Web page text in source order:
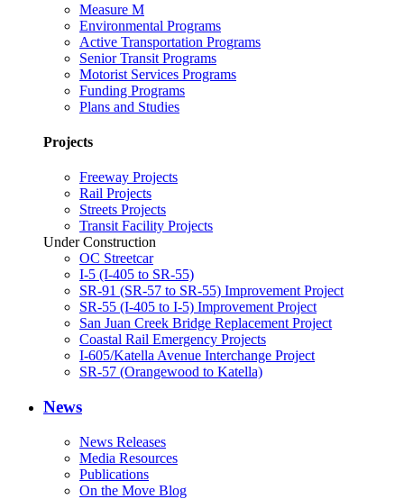
Measure M
Environmental Programs
Active Transportation Programs
Senior Transit Programs
Motorist Services Programs
Funding Programs
Plans and Studies
Projects
Freeway Projects
Rail Projects
Streets Projects
Transit Facility Projects
Under Construction
OC Streetcar
I-5 (I-405 to SR-55)
SR-91 (SR-57 to SR-55) Improvement Project
SR-55 (I-405 to I-5) Improvement Project
San Juan Creek Bridge Replacement Project
Coastal Rail Emergency Projects
I-605/Katella Avenue Interchange Project
SR-57 (Orangewood to Katella)
News
News Releases
Media Resources
Publications
On the Move Blog